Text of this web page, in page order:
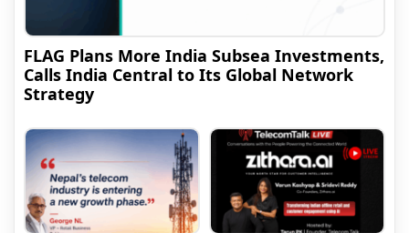
FLAG Plans More India Subsea Investments,
Calls India Central to Its Global Network
Strategy